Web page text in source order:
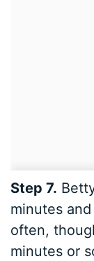
Step 7.
minutes
often,
minutes or